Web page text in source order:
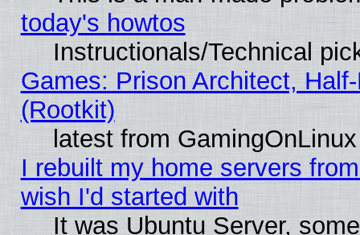
today's howtos
Instructionals/Technical
Games: Prison Architect,
(Rootkit)
latest from GamingOnLinux
I rebuilt my home servers
wish I'd started with
It was Ubuntu Server,